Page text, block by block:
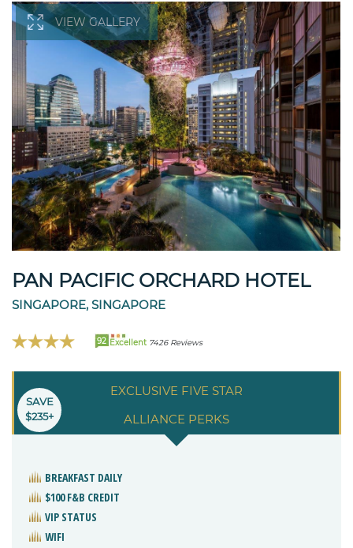
VIEW GALLERY
PAN PACIFIC ORCHARD HOTEL
SINGAPORE, SINGAPORE
92 Excellent 7426 Reviews
EXCLUSIVE FIVE STAR
ALLIANCE PERKS
SAVE
$235+
BREAKFAST DAILY
$100 F&B CREDIT
VIP STATUS
WIFI